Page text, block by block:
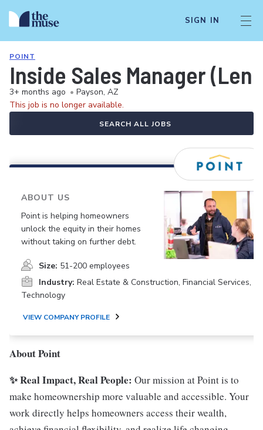
SIGN IN
POINT
Inside Sales Manager
3+ months ago • Payson, AZ
This job is no longer available.
SEARCH ALL JOBS
ABOUT US
Point is helping homeowners
unlock the equity in their homes
without taking on further debt.
Size: 51-200 employees
Industry: Real Estate & Construction, Financial Services,
Technology
VIEW COMPANY PROFILE
About Point
✨ Real Impact, Real People: Our mission at Point is to
make homeownership more valuable and accessible. Your
work directly helps homeowners access their wealth,